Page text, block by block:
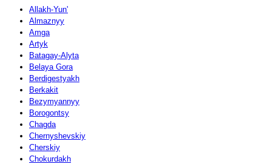
Allakh-Yun'
Almaznyy
Amga
Artyk
Batagay-Alyta
Belaya Gora
Berdigestyakh
Berkakit
Bezymyannyy
Borogontsy
Chagda
Chernyshevskiy
Cherskiy
Chokurdakh